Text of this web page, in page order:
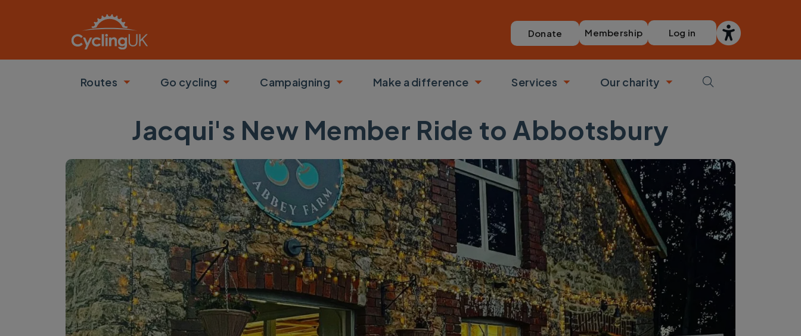
Donate Membership Log in
Routes
Toggle submenu
Go cycling
Toggle submenu
Campaigning
Toggle submenu
Make a difference
Toggle submenu
Services
Toggle submenu
Our charity
Toggle submenu
Jacqui's New Member Ride to Abbotsbury